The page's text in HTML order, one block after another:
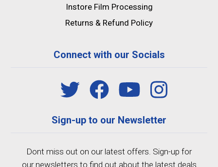
Instore Film Processing
Returns & Refund Policy
Connect with our Socials
Sign-up to our Newsletter
Dont miss out on our latest offers. Sign-up for
our newsletters to find out about the latest deals